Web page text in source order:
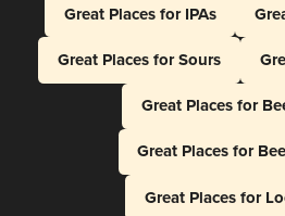
Great Places for IPAs
Great Places for Sours
Great Places for
Great Places for
Great Places for